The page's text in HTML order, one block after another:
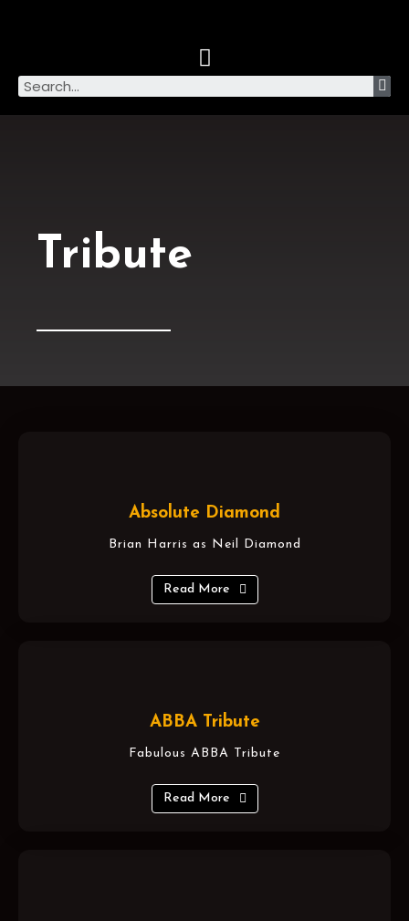
Tribute
Absolute Diamond
Brian Harris as Neil Diamond
Read More
ABBA Tribute
Fabulous ABBA Tribute
Read More